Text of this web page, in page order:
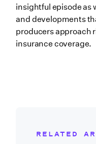
insightful episode as
and developments
producers approach
insurance coverage.
RELATED
Related Blog